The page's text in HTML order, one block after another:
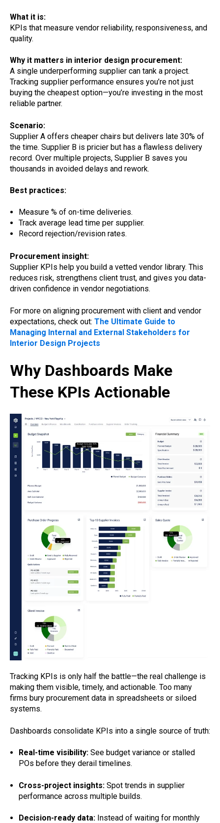
What it is:
KPIs that measure vendor reliability, responsiveness, and
quality.
Why it matters in interior design procurement:
A single underperforming supplier can tank a project.
Tracking supplier performance ensures you’re not just
buying the cheapest option—you’re investing in the most
reliable partner.
Scenario:
Supplier A offers cheaper chairs but delivers late 30% of
the time. Supplier B is pricier but has a flawless delivery
record. Over multiple projects, Supplier B saves you
thousands in avoided delays and rework.
Best practices:
Measure % of on-time deliveries.
Track average lead time per supplier.
Record rejection/revision rates.
Procurement insight:
Supplier KPIs help you build a vetted vendor library. This
reduces risk, strengthens client trust, and gives you data-
driven confidence in vendor negotiations.
For more on aligning procurement with client and vendor
expectations, check out: The Ultimate Guide to
Managing Internal and External Stakeholders for
Interior Design Projects
Why Dashboards Make
These KPIs Actionable
Tracking KPIs is only half the battle—the real challenge is
making them visible, timely, and actionable. Too many
firms bury procurement data in spreadsheets or siloed
systems.
Dashboards consolidate KPIs into a single source of truth:
Real-time visibility:See budget variance or stalled
POs before they derail timelines.
Cross-project insights:Spot trends in supplier
performance across multiple builds.
Decision-ready data:Instead of waiting for monthly